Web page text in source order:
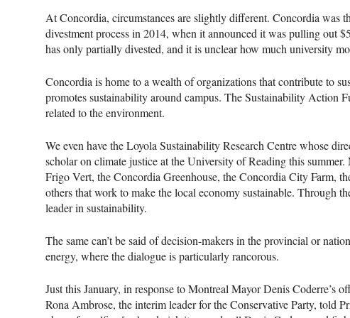
At Concordia, circumstances are slightly different. Concordia was
divestment process in 2014, when it announced it was pulling out
has only partially divested, and it is unclear how much university
Concordia is home to a wealth of organizations that contribute to
promotes sustainability around campus. The Sustainability Action
related to the environment.
We even have the Loyola Sustainability Research Centre whose
scholar on climate justice at the University of Reading this
Frigo Vert, the Concordia Greenhouse, the Concordia City Farm,
others that work to make the local economy sustainable. Through
leader in sustainability.
The same can’t be said of decision-makers in the provincial or
energy, where the dialogue is particularly rancorous.
Just this January, in response to Montreal Mayor Denis Coderre’s
Rona Ambrose, the interim leader for the Conservative Party, told